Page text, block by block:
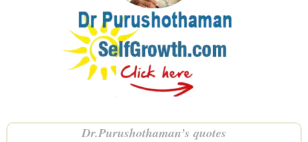
Dr.Purushothaman’s quotes